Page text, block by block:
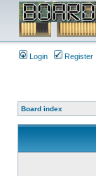
Login Register
Board index